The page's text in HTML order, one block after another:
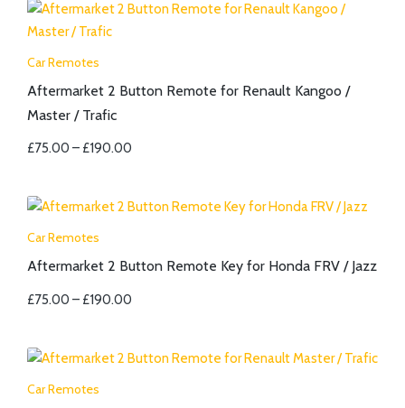
Car Remotes
Aftermarket 2 Button Remote for Renault Kangoo /
Master / Trafic
£75.00 – £190.00
Car Remotes
Aftermarket 2 Button Remote Key for Honda FRV / Jazz
£75.00 – £190.00
Car Remotes